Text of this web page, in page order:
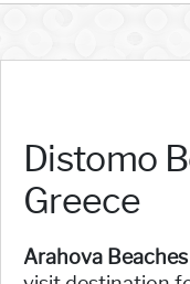
Distomo
Greece
Arahova Beaches